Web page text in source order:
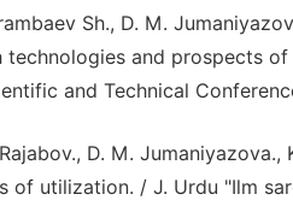
Sh., D. M.
and prospects
and Technical
D. M.
of utilization. / J. Urdu "Ilm